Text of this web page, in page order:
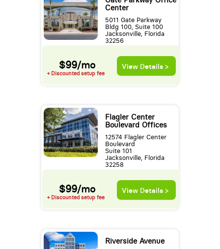
Center
5011 Gate Parkway
Bldg 100, Suite 100
Jacksonville, Florida
32256
$99/mo
+ Discounted setup fee
View Details >
Flagler Center
Boulevard Offices
12574 Flagler Center
Boulevard
Suite 101
Jacksonville, Florida
32258
$99/mo
+ Discounted setup fee
View Details >
Riverside Avenue